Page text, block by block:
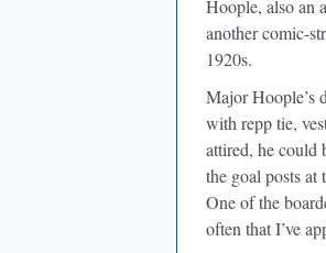
Hoople, also an
another comic-
1920s.
Major Hoople’s
with repp tie,
attired, he could
the goal posts
One of the
often that I’ve